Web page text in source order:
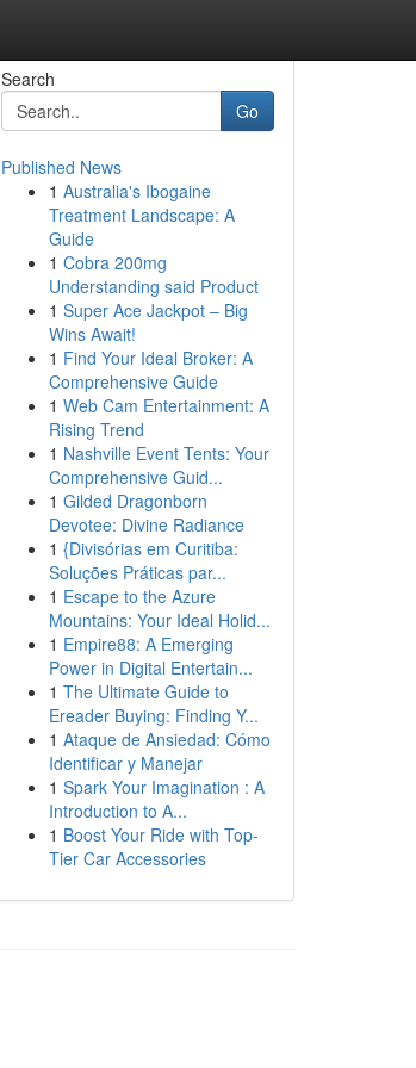
Search
Go
Published News
1 Australia's Ibogaine
Treatment Landscape: A
Guide
1 Cobra 200mg
Understanding said Product
1 Super Ace Jackpot – Big
Wins Await!
1 Find Your Ideal Broker: A
Comprehensive Guide
1 Web Cam Entertainment: A
Rising Trend
1 Nashville Event Tents: Your
Comprehensive Guid...
1 Gilded Dragonborn
Devotee: Divine Radiance
1 {Divisórias em Curitiba:
Soluções Práticas par...
1 Escape to the Azure
Mountains: Your Ideal Holid...
1 Empire88: A Emerging
Power in Digital Entertain...
1 The Ultimate Guide to
Ereader Buying: Finding Y...
1 Ataque de Ansiedad: Cómo
Identificar y Manejar
1 Spark Your Imagination : A
Introduction to A...
1 Boost Your Ride with Top-
Tier Car Accessories